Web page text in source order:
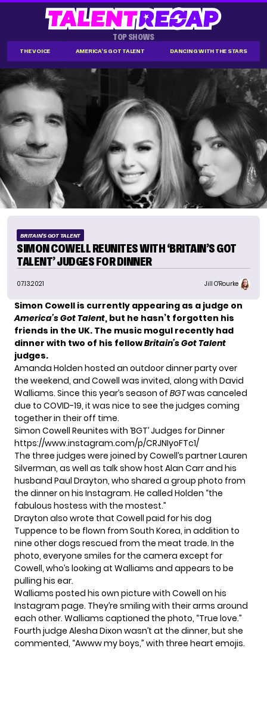
TOP SHOWS
THE VOICE AMERICA'S GOT TALENT DANCING WITH THE STARS
BRITAIN'S GOT TALENT
SIMON COWELL REUNITES WITH ‘BRITAIN’S GOT
TALENT’ JUDGES FOR DINNER
07.13.2021 Jill O'Rourke
Simon Cowell is currently appearing as a judge on
America’s Got Talent, but he hasn’t forgotten his
friends in the UK. The music mogul recently had
dinner with two of his fellowBritain’s Got Talent
judges.
Amanda Holden hosted an outdoor dinner partyover
the weekend, and Cowell was invited, along with David
Walliams. Since this year’s season of BGTwas canceled
due to COVID-19, it was nice to see the judges coming
together in their off time.
Simon Cowell Reunites with ‘BGT’ Judges for Dinner
https://www.instagram.com/p/CRJNIyoFTc1/
The three judges were joined by Cowell’s partner Lauren
Silverman, as well as talk show host Alan Carr and his
husband Paul Drayton, who shared a group photo from
the dinner on his Instagram. He called Holden “the
fabulous hostess with the mostest.”
Drayton also wrote that Cowell paid for his dog
Tuppence to be flown from South Korea, in addition to
nine other dogs rescued from the meat trade. In the
photo, everyone smiles for the camera except for
Cowell, who’s looking at Walliams and appears to be
pulling his ear.
Walliams posted his own picture with Cowell on his
Instagram page. They’re smiling with their arms around
each other. Walliams captioned the photo, “True love.”
Fourth judge Alesha Dixon wasn’t at the dinner, but she
commented, “Awww my boys,” with three heart emojis.